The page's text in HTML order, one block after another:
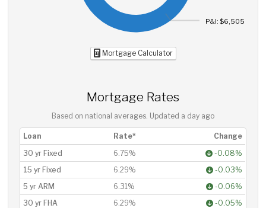
P&I: $6,505
Mortgage Calculator
Mortgage Rates
Based on national averages. Updated a day ago
Loan Rate*
Change
30 yr Fixed
6.75%
-0.08%
15 yr Fixed
6.29%
-0.03%
5 yr ARM
6.31%
-0.06%
30 yr FHA
6.29%
-0.05%